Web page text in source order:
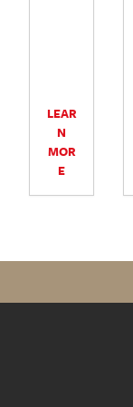
LEAR
N
MOR
E